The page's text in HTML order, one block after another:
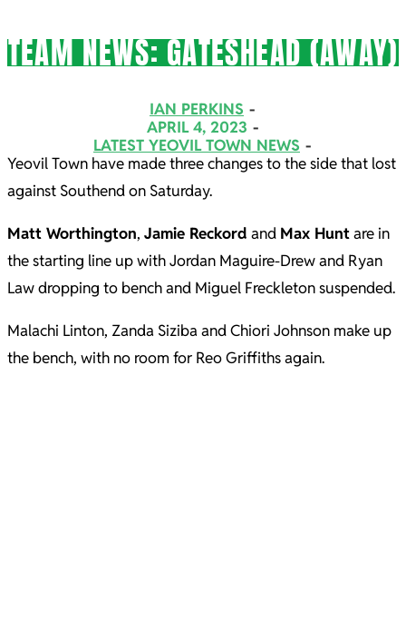
TEAM NEWS: GATESHEAD (AWAY)
IAN PERKINS
APRIL 4, 2023
LATEST YEOVIL TOWN NEWS
Yeovil Town have made three changes to the side that lost
against Southend on Saturday.
Matt Worthington, Jamie Reckord and Max Huntare in
the starting line up with Jordan Maguire-Drew and Ryan
Law dropping to bench and Miguel Freckleton suspended.
Malachi Linton, Zanda Siziba and Chiori Johnson make up
the bench, with no room for Reo Griffiths again.